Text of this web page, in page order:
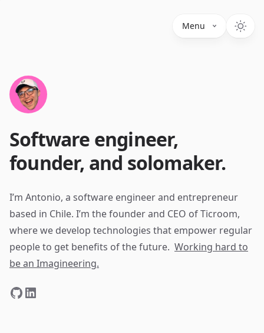
Menu
Software engineer,
founder, and solomaker.
I’m Antonio, a software engineer and entrepreneur
based in Chile. I’m the founder and CEO of Ticroom,
where we develop technologies that empower regular
people to get benefits of the future. Working hard to
be an Imagineering.